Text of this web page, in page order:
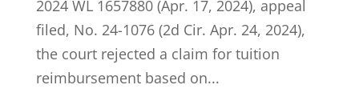
2024 WL 1657880 (Apr. 17, 2024), appeal
filed, No. 24-1076 (2d Cir. Apr. 24, 2024),
the court rejected a claim for tuition
reimbursement based on...